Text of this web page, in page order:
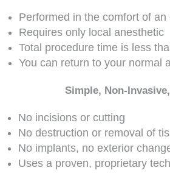
Performed in the comfort of an
Requires only local anesthetic
Total procedure time is less
You can return to your normal
Simple, Non-
No incisions or cutting
No destruction or removal of
No implants, no exterior
Uses a proven, proprietary